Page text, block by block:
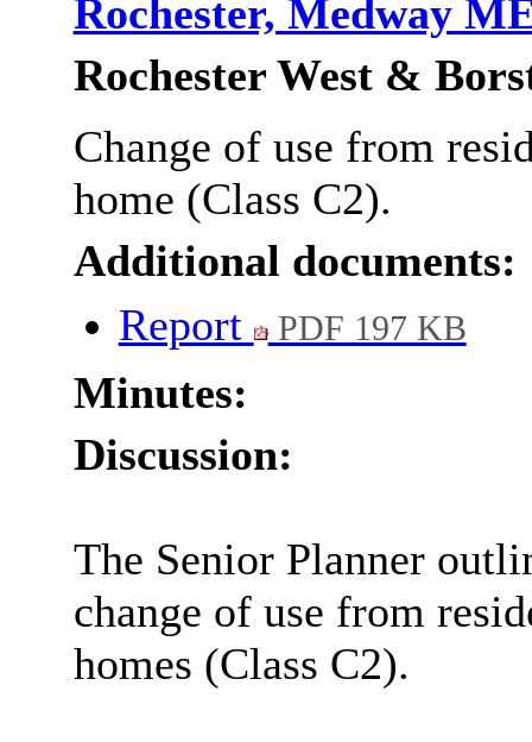
Rochester, Medway
Rochester West &
Change of use from
home (Class C2).
Additional documents:
Report
PDF 197 KB
Minutes:
Discussion:
The Senior Planner
change of use from
homes (Class C2).